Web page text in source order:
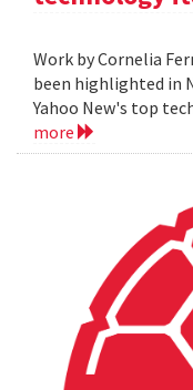
Work by Cornelia
been highlighted in
Yahoo New's top
more